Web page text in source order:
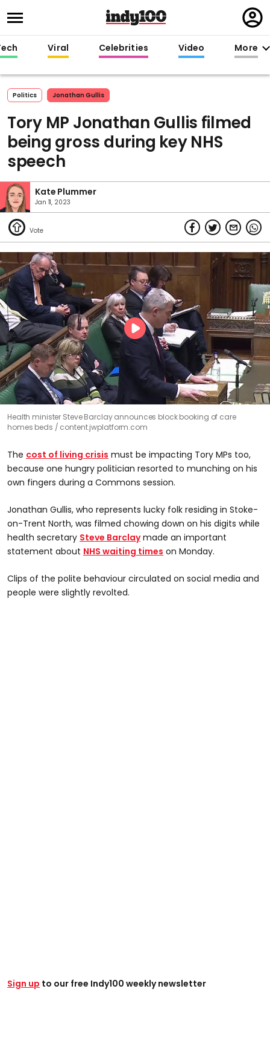
in
Viral Celebrities Video More
Politics Jonathan Gullis
Tory MP Jonathan Gullis filmed
being gross during key NHS
speech
Kate Plummer
Jan 11, 2023
Health minister Steve Barclay announces block booking of care
homes beds
content.jwplatform.com
The cost of living crisis must be impacting Tory MPs too,
because one hungry politician resorted to munching on his
own fingers during a Commons session.
Jonathan Gullis, who represents lucky folk residing in Stoke-
on-Trent North, was filmed chowing down on his digits while
health secretary Steve Barclaymade an important
statement about NHS waiting times on Monday.
Clips of the polite behaviour circulated on social media and
people were slightly revolted.
Sign up to our free Indy100 weekly newsletter